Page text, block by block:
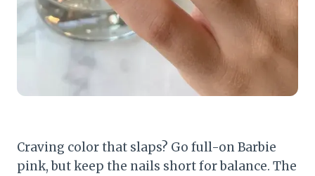
Craving color that slaps? Go full-on Barbie
pink, but keep the nails short for balance. The